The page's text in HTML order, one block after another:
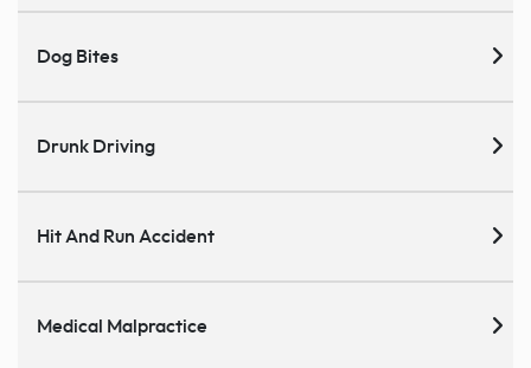
Dog Bites
Drunk Driving
Hit And Run Accident
Medical Malpractice